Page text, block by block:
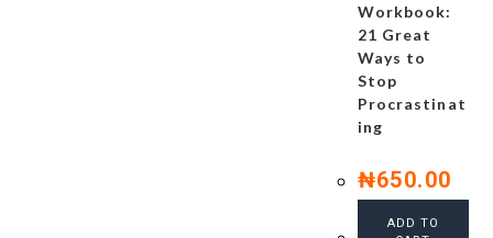
Workbook:
21 Great
Ways to
Stop
Procrastinat
ing
₦650.00
ADD TO